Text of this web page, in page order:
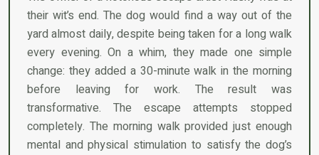
their wit’s end. The dog would find a way out of the
yard almost daily, despite being taken for a long walk
every evening. On a whim, they made one simple
change: they added a 30-minute walk in the morning
before leaving for work. The result was
transformative. The escape attempts stopped
completely. The morning walk provided just enough
mental and physical stimulation to satisfy the dog’s